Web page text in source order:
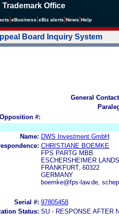
Office
eBusiness eBiz alerts News Help
Board Inquiry System
General
Opposition #:
Name: DWS Investment GmbH
CHRISTIANE BOEMKE
FPS PARTG MBB
ESCHERSHEIMER
FRANKFURT, 60322
GERMANY
boemke@fps-law.de,
Serial #: 97805458
Status: SU - RESPONSE AFTER